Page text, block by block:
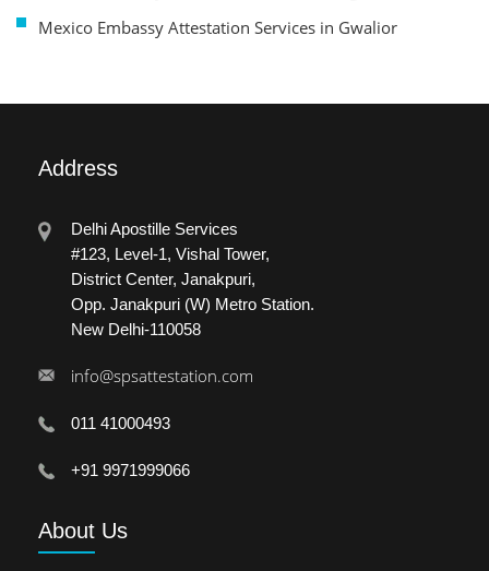
Mexico Embassy Attestation Services in Gwalior
Address
Delhi Apostille Services
#123, Level-1, Vishal Tower,
District Center, Janakpuri,
Opp. Janakpuri (W) Metro Station.
New Delhi-110058
info@spsattestation.com
011 41000493
+91 9971999066
About Us